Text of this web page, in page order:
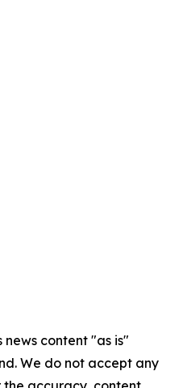
news content "as is"
We do not accept any